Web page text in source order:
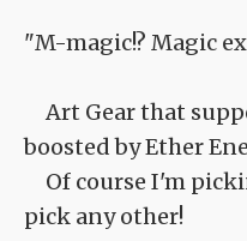
"M-magic!? Magic
Art Gear that
boosted by Ether
Of course I'm
pick any other!